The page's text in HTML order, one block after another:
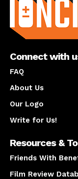
Connect with
FAQ
About Us
Our Logo
Write for Us!
Resources &
Friends With
Film Review